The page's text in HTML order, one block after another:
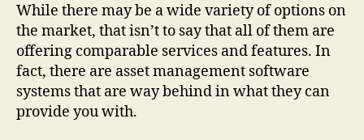
While there may be a wide variety of options on
the market, that isn’t to say that all of them are
offering comparable services and features. In
fact, there are asset management software
systems that are way behind in what they can
provide you with.